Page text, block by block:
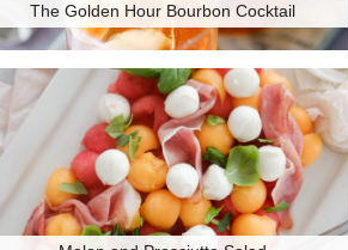
The Golden Hour Bourbon Cocktail